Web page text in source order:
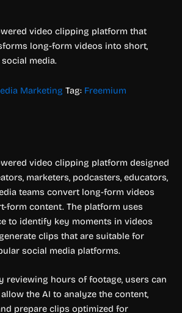
video clipping platform that
long-form videos into short,
media.
Marketing Tag: Freemium
video clipping platform designed
marketers, podcasters, educators,
teams convert long-form videos
form content. The platform uses
to identify key moments in videos
clips that are suitable for
social media platforms.
reviewing hours of footage, users can
the AI to analyze the content,
prepare clips optimized for